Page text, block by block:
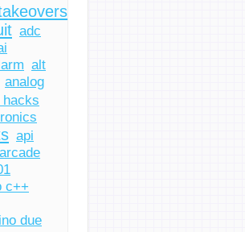
adc
alt
analog
hacks
api
arcade
c++
due